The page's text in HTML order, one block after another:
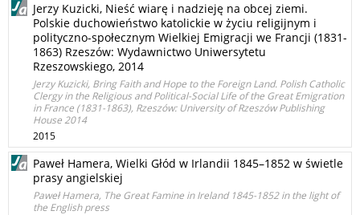
Jerzy Kuzicki, Nieść wiarę i nadzieję na obcej ziemi.
Polskie duchowieństwo katolickie w życiu religijnym i
polityczno-społecznym Wielkiej Emigracji we Francji (1831-
1863) Rzeszów: Wydawnictwo Uniwersytetu
Rzeszowskiego, 2014
Jerzy Kuzicki, Bring Faith and Hope to the Foreign Land. Polish Catholic
Clergy in the Religious and Political-Social Life of the Great Emigration
in France (1831-1863), Rzeszów: University of Rzeszów Publishing
House 2014
2015
Paweł Hamera, Wielki Głód w Irlandii 1845–1852 w świetle
prasy angielskiej
Paweł Hamera, The Great Famine in Ireland 1845-1852 in the light of
the English press